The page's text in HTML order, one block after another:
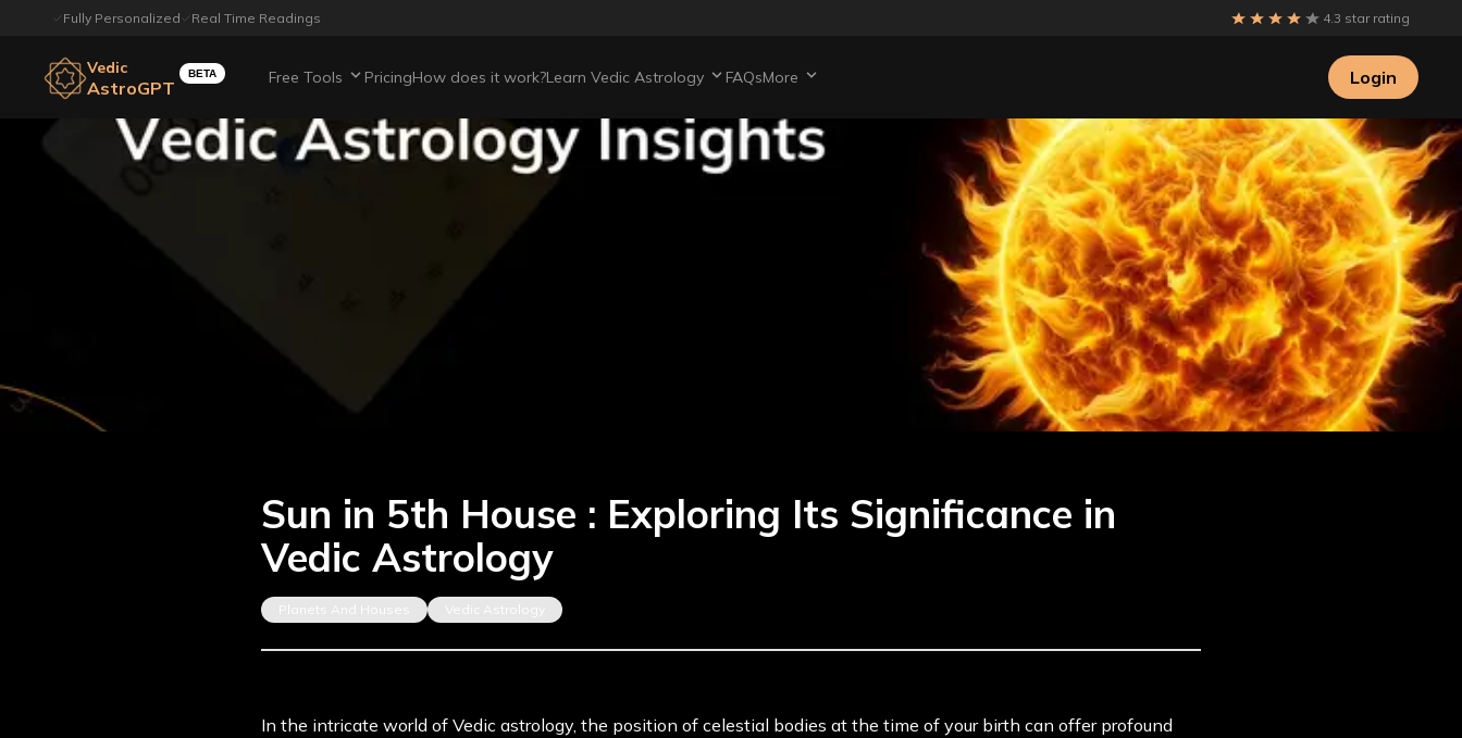
Fully Personalized Real Time Readings 4.3 star rating
Vedic
AstroGPT
BETA Free Tools PricingHow does it work?Learn Vedic Astrology FAQsMore Login
Sun in 5th House : Exploring Its Significance in
Vedic Astrology
Planets And Houses Vedic Astrology
In the intricate world of Vedic astrology, the position of celestial bodies at the time of your birth can offer profound